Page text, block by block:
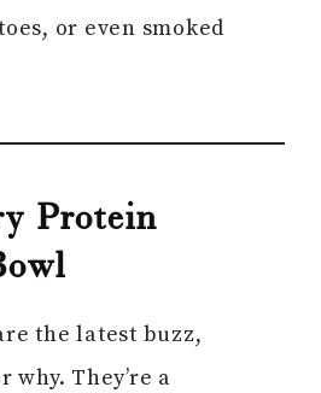
or even smoked
Protein
the latest buzz,
why. They’re a